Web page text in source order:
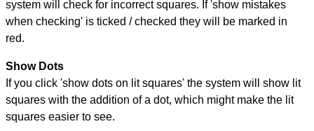
system will check for incorrect squares. If 'show mistakes
when checking' is ticked / checked they will be marked in
red.
Show Dots
If you click 'show dots on lit squares' the system will show lit
squares with the addition of a dot, which might make the lit
squares easier to see.